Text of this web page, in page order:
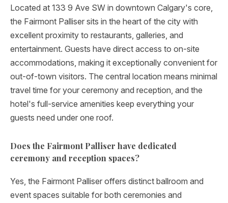
Located at 133 9 Ave SW in downtown Calgary's core,
the Fairmont Palliser sits in the heart of the city with
excellent proximity to restaurants, galleries, and
entertainment. Guests have direct access to on-site
accommodations, making it exceptionally convenient for
out-of-town visitors. The central location means minimal
travel time for your ceremony and reception, and the
hotel's full-service amenities keep everything your
guests need under one roof.
Does the Fairmont Palliser have dedicated
ceremony and reception spaces?
Yes, the Fairmont Palliser offers distinct ballroom and
event spaces suitable for both ceremonies and